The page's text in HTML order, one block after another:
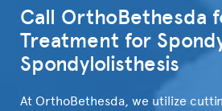
Call OrthoBethesda
Treatment for
Spondylolisthesis
At OrthoBethesda, we utilize